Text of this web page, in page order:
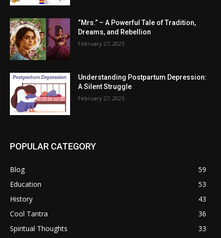
“Mrs.” – A Powerful Tale of Tradition,
Dreams, and Rebellion
February 27, 2025
Understanding Postpartum Depression:
A Silent Struggle
February 27, 2025
POPULAR CATEGORY
Blog
59
Education
53
History
43
Cool Tantra
36
Spiritual Thoughts
33